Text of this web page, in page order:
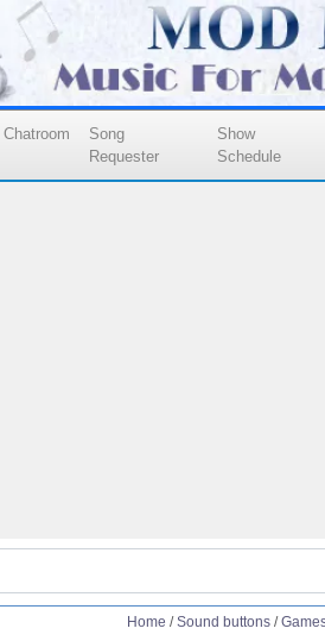
Chatroom
Song
Requester
Show
Schedule
Home / Sound buttons /